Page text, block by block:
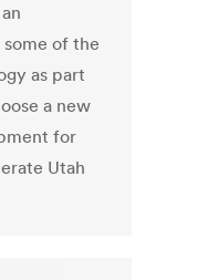
of the
as part
a new
for
Utah